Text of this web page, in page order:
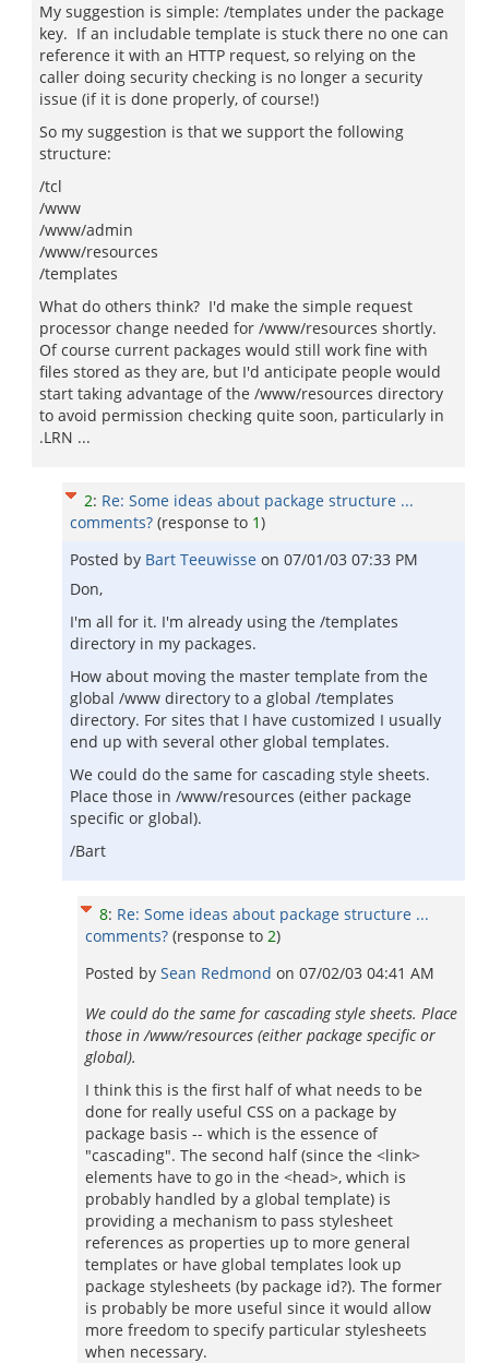
My suggestion is simple: /templates under the package
key. If an includable template is stuck there no one can
reference it with an HTTP request, so relying on the
caller doing security checking is no longer a security
issue (if it is done properly, of course!)
So my suggestion is that we support the following
structure:
/tcl
/www
/www/admin
/www/resources
/templates
What do others think? I'd make the simple request
processor change needed for /www/resources shortly.
Of course current packages would still work fine with
files stored as they are, but I'd anticipate people would
start taking advantage of the /www/resources directory
to avoid permission checking quite soon, particularly in
.LRN ...
2: Re: Some ideas about package structure ...
comments? (response to 1)
Posted by Bart Teeuwisse on 07/01/03 07:33 PM
Don,
I'm all for it. I'm already using the /templates
directory in my packages.
How about moving the master template from the
global /www directory to a global /templates
directory. For sites that I have customized I usually
end up with several other global templates.
We could do the same for cascading style sheets.
Place those in /www/resources (either package
specific or global).
/Bart
8: Re: Some ideas about package structure ...
comments? (response to 2)
Posted by Sean Redmond on 07/02/03 04:41 AM
We could do the same for cascading style sheets. Place
those in /www/resources (either package specific or
global).
I think this is the first half of what needs to be
done for really useful CSS on a package by
package basis -- which is the essence of
"cascading". The second half (since the <link>
elements have to go in the <head>, which is
probably handled by a global template) is
providing a mechanism to pass stylesheet
references as properties up to more general
templates or have global templates look up
package stylesheets (by package id?). The former
is probably be more useful since it would allow
more freedom to specify particular stylesheets
when necessary.